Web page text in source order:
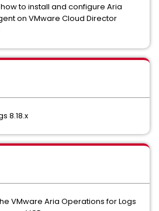
to install and configure Aria
on VMware Cloud Director
8.18.x
VMware Aria Operations for Logs